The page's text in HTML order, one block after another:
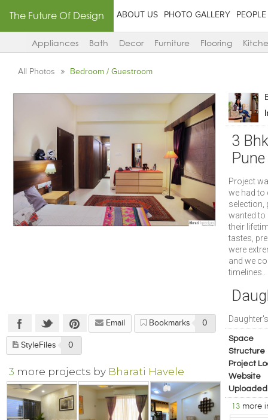
The Future Of Design ABOUT US PHOTO GALLERY PEOPLE
Appliances Bath Decor Furniture Flooring
All Photos Bedroom / Guestroom
3
Pune
Project
we had to
selection,
wanted to
their
tastes,
were
and we
timelines..
Space
Structure
Project
Website
Uploaded
13 more
Email Bookmarks 0
StyleFiles 0
3 more projects by Bharati Havele